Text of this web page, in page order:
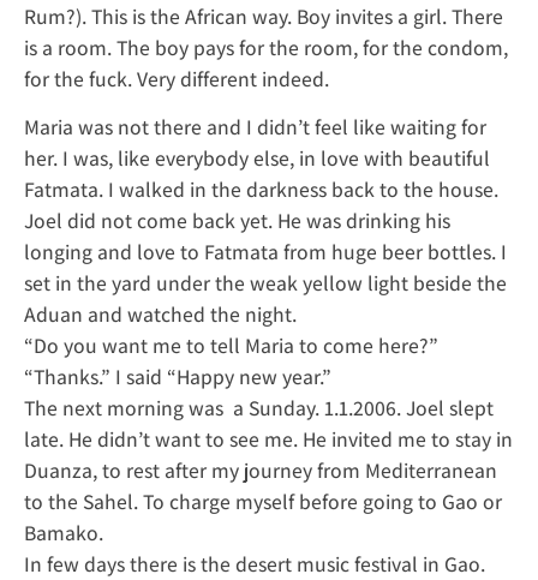
Rum?). This is the African way. Boy invites a girl. There
is a room. The boy pays for the room, for the condom,
for the fuck. Very different indeed.
Maria was not there and I didn’t feel like waiting for
her. I was, like everybody else, in love with beautiful
Fatmata. I walked in the darkness back to the house.
Joel did not come back yet. He was drinking his
longing and love to Fatmata from huge beer bottles. I
set in the yard under the weak yellow light beside the
Aduan and watched the night.
“Do you want me to tell Maria to come here?”
“Thanks.” I said “Happy new year.”
The next morning was a Sunday. 1.1.2006. Joel slept
late. He didn’t want to see me. He invited me to stay in
Duanza, to rest after my journey from Mediterranean
to the Sahel. To charge myself before going to Gao or
Bamako.
In few days there is the desert music festival in Gao.